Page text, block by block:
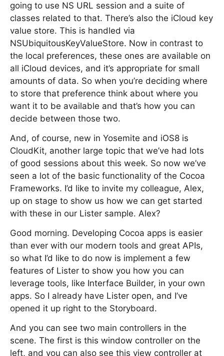
going to use NS URL session and a suite of
classes related to that. There’s also the iCloud key
value store. This is handled via
NSUbiquitousKeyValueStore. Now in contrast to
the local preferences, these ones are available on
all iCloud devices, and it’s appropriate for small
amounts of data. So when you’re deciding where
to store that preference think about where you
want it to be available and that’s how you can
decide between those two.
And, of course, new in Yosemite and iOS8 is
CloudKit, another large topic that we’ve had lots
of good sessions about this week. So now we’ve
seen a lot of the basic functionality of the Cocoa
Frameworks. I’d like to invite my colleague, Alex,
up on stage to show us how we can get started
with these in our Lister sample. Alex?
Good morning. Developing Cocoa apps is easier
than ever with our modern tools and great APIs,
so what I’d like to do now is implement a few
features of Lister to show you how you can
leverage tools, like Interface Builder, in your own
apps. So I already have Lister open, and I’ve
opened it up right to the Storyboard.
And you can see two main controllers in the
scene. The first is this window controller on the
left, and you can also see this view controller at